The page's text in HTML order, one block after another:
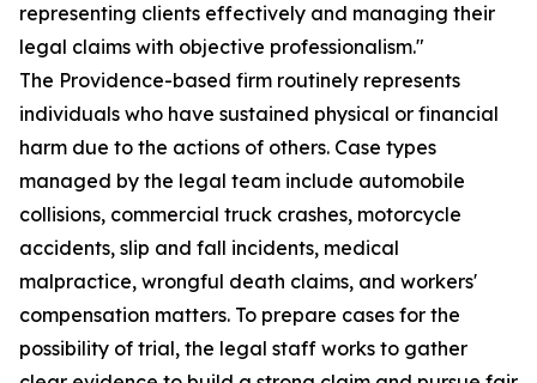
representing clients effectively and managing their
legal claims with objective professionalism."
The Providence-based firm routinely represents
individuals who have sustained physical or financial
harm due to the actions of others. Case types
managed by the legal team include automobile
collisions, commercial truck crashes, motorcycle
accidents, slip and fall incidents, medical
malpractice, wrongful death claims, and workers'
compensation matters. To prepare cases for the
possibility of trial, the legal staff works to gather